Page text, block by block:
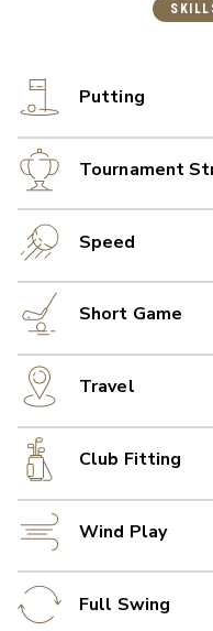
Putting
Tournament
Speed
Short Game
Travel
Club Fitting
Wind Play
Full Swing